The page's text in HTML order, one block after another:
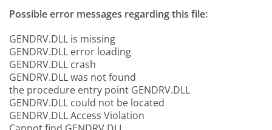
Possible error messages regarding this file:
GENDRV.DLL is missing
GENDRV.DLL error loading
GENDRV.DLL crash
GENDRV.DLL was not found
the procedure entry point GENDRV.DLL
GENDRV.DLL could not be located
GENDRV.DLL Access Violation